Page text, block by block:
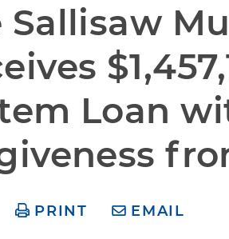
Sallisaw
Loan
PRINT EMAIL